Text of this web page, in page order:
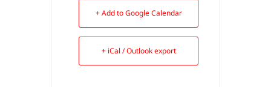
+ Add to Google Calendar
+ iCal / Outlook export